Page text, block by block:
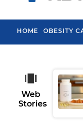
HOME OBESITY
Web
Stories